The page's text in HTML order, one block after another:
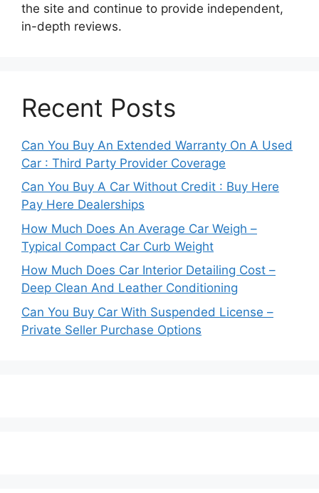
the site and continue to provide independent,
in-depth reviews.
Recent Posts
Can You Buy An Extended Warranty On A Used
Car : Third Party Provider Coverage
Can You Buy A Car Without Credit : Buy Here
Pay Here Dealerships
How Much Does An Average Car Weigh –
Typical Compact Car Curb Weight
How Much Does Car Interior Detailing Cost –
Deep Clean And Leather Conditioning
Can You Buy Car With Suspended License –
Private Seller Purchase Options